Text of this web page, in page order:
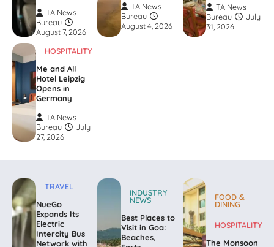
TA News
Bureau
August 7, 2026
TA News
Bureau
August 4, 2026
TA News
Bureau
July
31, 2026
HOSPITALITY
Me and All
Hotel Leipzig
Opens in
Germany
TA News
Bureau
July
27, 2026
TRAVEL
NueGo
Expands Its
Electric
Intercity Bus
Network with
INDUSTRY
NEWS
Best Places to
Visit in Goa:
Beaches,
FOOD &
DINING
HOSPITALITY
The Monsoon